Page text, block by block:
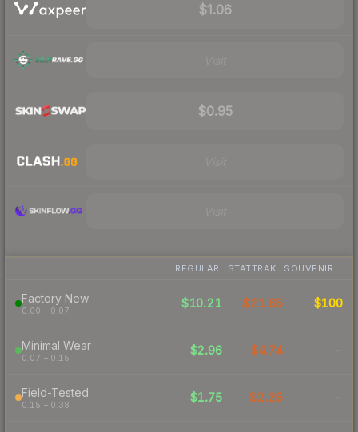
$1.06
$0.95
REGULAR STATTRAK SOUVENIR
Factory New
0.00 – 0.07
$10.21 $21.65 $100
Minimal Wear
0.07 – 0.15
$2.96 $4.74 -
Field-Tested
0.15 – 0.38
$1.75 $2.25 -